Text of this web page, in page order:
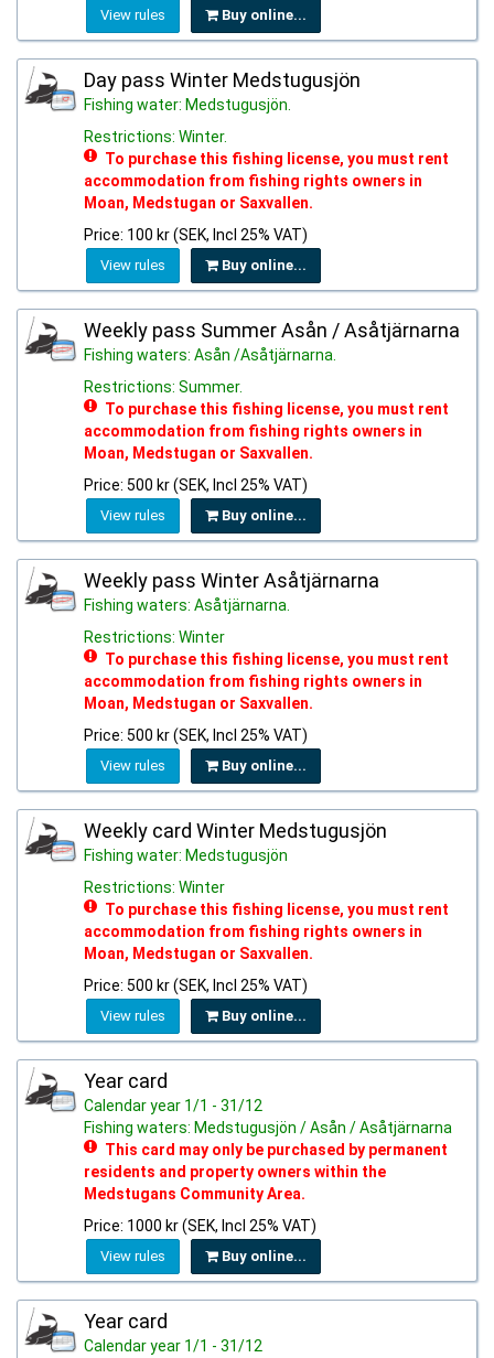
View rules Buy online...
Day pass Winter Medstugusjön
Fishing water: Medstugusjön.
Restrictions: Winter.
To purchase this fishing license, you must rent
accommodation from fishing rights owners in
Moan, Medstugan or Saxvallen.
Price: 100 kr (SEK, Incl 25% VAT)
View rules Buy online...
Weekly pass Summer Asån / Asåtjärnarna
Fishing waters: Asån /Asåtjärnarna.
Restrictions: Summer.
To purchase this fishing license, you must rent
accommodation from fishing rights owners in
Moan, Medstugan or Saxvallen.
Price: 500 kr (SEK, Incl 25% VAT)
View rules Buy online...
Weekly pass Winter Asåtjärnarna
Fishing waters: Asåtjärnarna.
Restrictions: Winter
To purchase this fishing license, you must rent
accommodation from fishing rights owners in
Moan, Medstugan or Saxvallen.
Price: 500 kr (SEK, Incl 25% VAT)
View rules Buy online...
Weekly card Winter Medstugusjön
Fishing water: Medstugusjön
Restrictions: Winter
To purchase this fishing license, you must rent
accommodation from fishing rights owners in
Moan, Medstugan or Saxvallen.
Price: 500 kr (SEK, Incl 25% VAT)
View rules Buy online...
Year card
Calendar year 1/1 - 31/12
Fishing waters: Medstugusjön / Asån / Asåtjärnarna
This card may only be purchased by permanent
residents and property owners within the
Medstugans Community Area.
Price: 1000 kr (SEK, Incl 25% VAT)
View rules Buy online...
Year card
Calendar year 1/1 - 31/12